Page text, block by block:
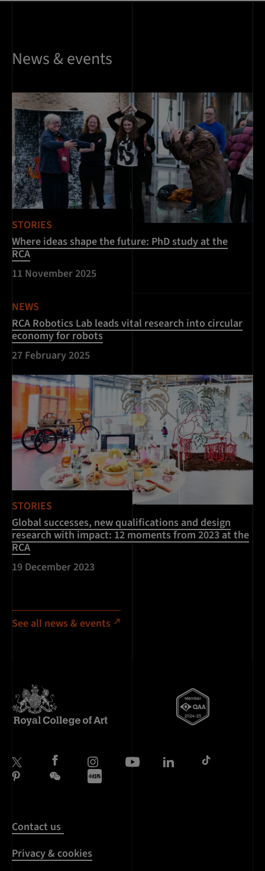
News & events
STORIES
Where ideas shape the future: PhD study at the
RCA
11 November 2025
NEWS
RCA Robotics Lab leads vital research into circular
economy for robots
27 February 2025
STORIES
Global successes, new qualifications and design
research with impact: 12 moments from 2023 at the
RCA
19 December 2023
See all news & events
Contact us
Privacy & cookies